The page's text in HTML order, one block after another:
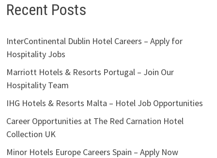
Recent Posts
InterContinental Dublin Hotel Careers – Apply for
Hospitality Jobs
Marriott Hotels & Resorts Portugal – Join Our
Hospitality Team
IHG Hotels & Resorts Malta – Hotel Job Opportunities
Career Opportunities at The Red Carnation Hotel
Collection UK
Minor Hotels Europe Careers Spain – Apply Now